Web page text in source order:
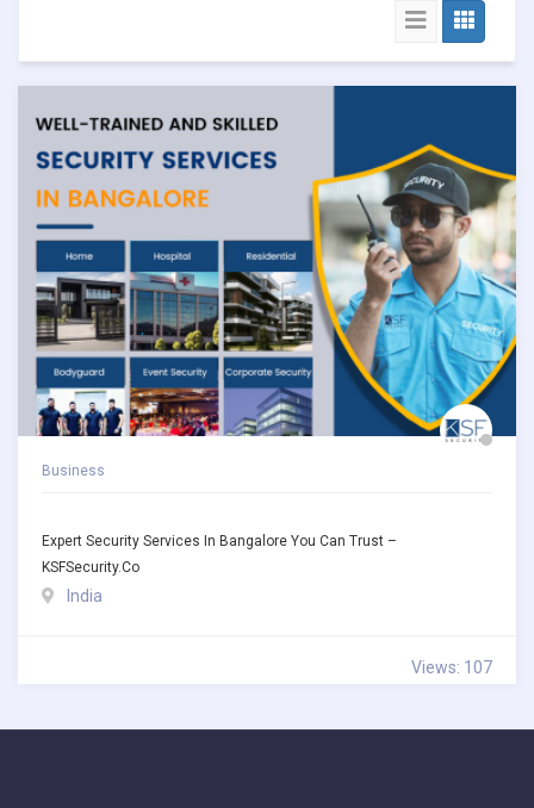
Business
Expert Security Services In Bangalore You Can Trust –
KSFSecurity.co
India
Views: 107